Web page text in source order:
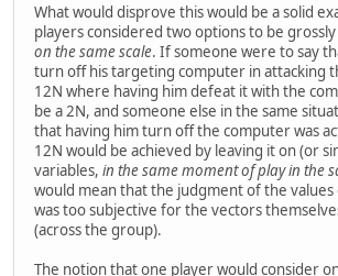
What would disprove this would be a solid
players considered two options to be
on the same scale. If someone were to say
turn off his targeting computer in attacking
12N where having him defeat it with the
be a 2N, and someone else in the same
that having him turn off the computer was
12N would be achieved by leaving it on (or
variables, in the same moment of play in the
would mean that the judgment of the values
was too subjective for the vectors
(across the group).
The notion that one player would consider